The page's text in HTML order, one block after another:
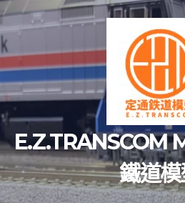
Skip
to
content
E.Z.TRANSCOM
鐵道